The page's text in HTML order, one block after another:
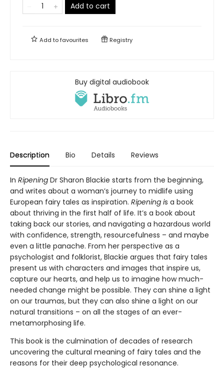
Add to cart
Add tofavourites Registry
Buy digital audiobook
Description Bio Details Reviews
In Ripening Dr Sharon Blackie starts from the beginning,
and writes about a woman’s journey to midlife using
European fairy tales as inspiration. Ripening is a book
about thriving in the first half of life. It’s a book about
taking back our stories, and navigating a hazardous world
with confidence, strength, resourcefulness – and maybe
even a little panache. From her perspective as a
psychologist and folklorist, Blackie argues that fairy tales
present us with characters and images that inspire us,
capture our hearts, and help us to imagine how much-
needed change might be possible. They can shine a light
on our traumas, but they can also shine a light on our
natural transitions – on all the stages of an ever-
metamorphosing life.
This book is the culmination of decades of research
uncovering the cultural meaning of fairy tales and the
reasons for their deep psychological resonance.